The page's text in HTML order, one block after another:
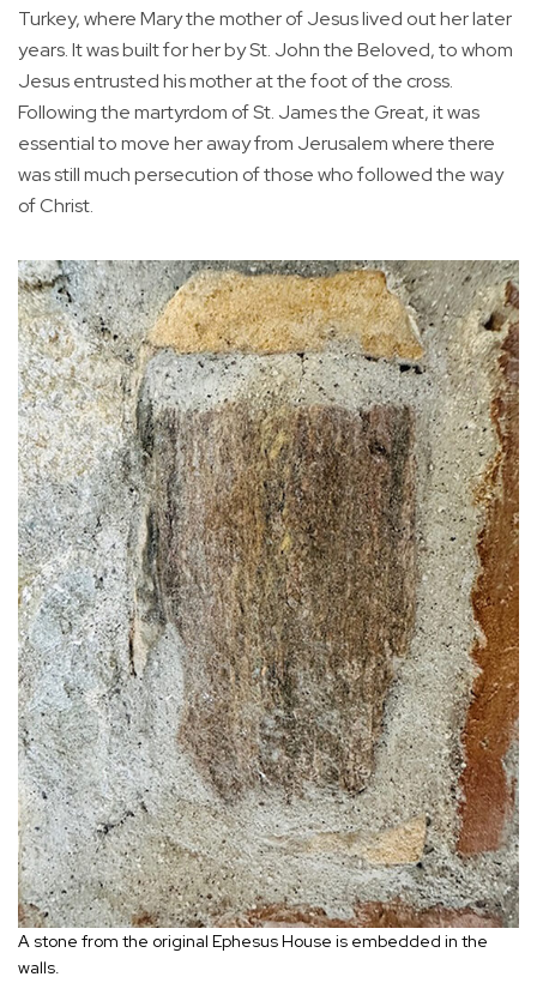
Turkey, where Mary the mother of Jesus lived out her later
years. It was built for her by St. John the Beloved, to whom
Jesus entrusted his mother at the foot of the cross.
Following the martyrdom of St. James the Great, it was
essential to move her away from Jerusalem where there
was still much persecution of those who followed the way
of Christ.
A stone from the original Ephesus House is embedded in the
walls.